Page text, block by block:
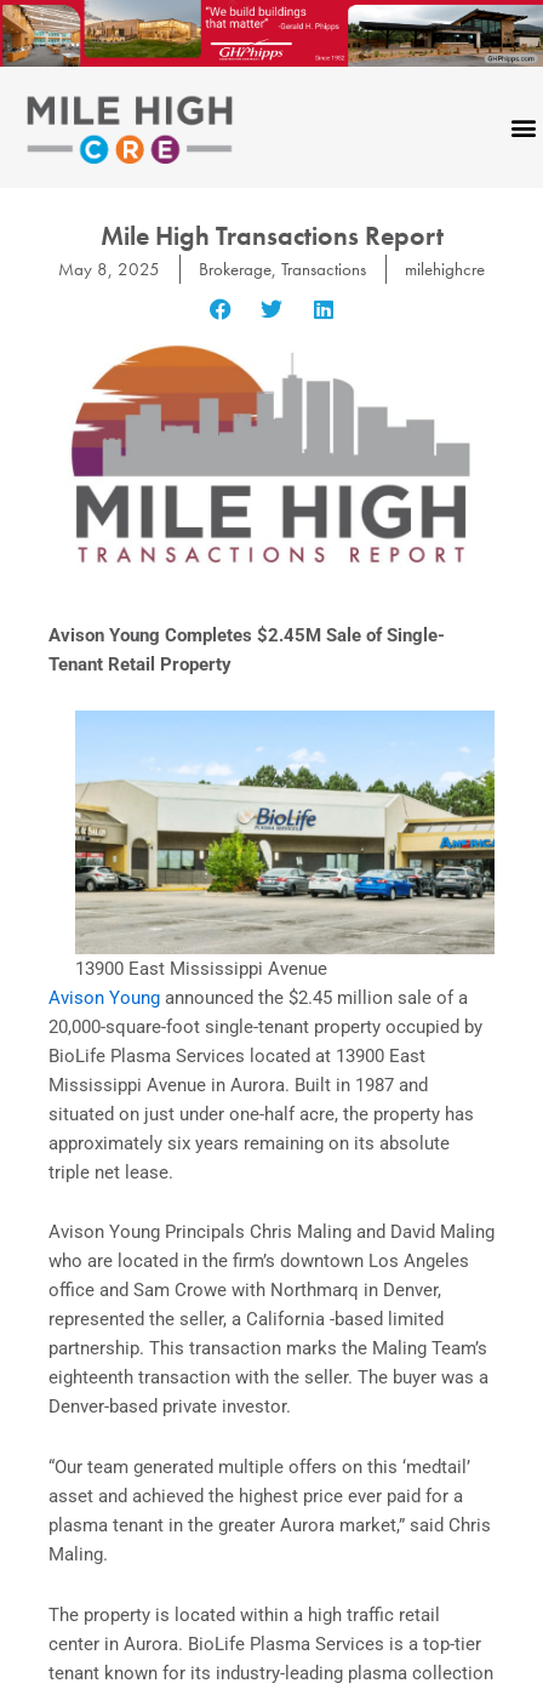
Skip
to
content
Mile High Transactions Report
May 8, 2025 Brokerage, Transactions milehighcre
Avison Young Completes $2.45M Sale of Single-
Tenant Retail Property
13900 East Mississippi Avenue
Avison Young announced the $2.45 million sale of a
20,000-square-foot single-tenant property occupied by
BioLife Plasma Services located at 13900 East
Mississippi Avenue in Aurora. Built in 1987 and
situated on just under one-half acre, the property has
approximately six years remaining on its absolute
triple net lease.
Avison Young Principals Chris Maling and David Maling
who are located in the firm’s downtown Los Angeles
office and Sam Crowe with Northmarq in Denver,
represented the seller, a California -based limited
partnership. This transaction marks the Maling Team’s
eighteenth transaction with the seller. The buyer was a
Denver-based private investor.
“Our team generated multiple offers on this ‘medtail’
asset and achieved the highest price ever paid for a
plasma tenant in the greater Aurora market,” said Chris
Maling.
The property is located within a high traffic retail
center in Aurora. BioLife Plasma Services is a top-tier
tenant known for its industry-leading plasma collection